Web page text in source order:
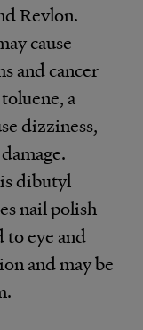
Revlon.
cause
and cancer
a
dizziness,
dibutyl
nail polish
eye and
and may be